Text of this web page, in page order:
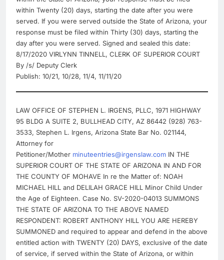
within Twenty (20) days, starting the date after you were
served. If you were served outside the State of Arizona, your
response must be filed within Thirty (30) days, starting the
day after you were served. Signed and sealed this date:
8/17/2020 VIRLYNN TINNELL, CLERK OF SUPERIOR COURT
By /s/ Deputy Clerk
Publish: 10/21, 10/28, 11/4, 11/11/20
LAW OFFICE OF STEPHEN L. IRGENS, PLLC, 1971 HIGHWAY
95 BLDG A SUITE 2, BULLHEAD CITY, AZ 86442 (928) 763-
3533, Stephen L. Irgens, Arizona State Bar No. 021144,
Attorney for
Petitioner/Mother minuteentries@irgenslaw.com IN THE
SUPERIOR COURT OF THE STATE OF ARIZONA IN AND FOR
THE COUNTY OF MOHAVE In re the Matter of: NOAH
MICHAEL HILL and DELILAH GRACE HILL Minor Child Under
the Age of Eighteen. Case No. SV-2020-04013 SUMMONS
THE STATE OF ARIZONA TO THE ABOVE NAMED
RESPONDENT: ROBERT ANTHONY HILL YOU ARE HEREBY
SUMMONED and required to appear and defend in the above
entitled action with TWENTY (20) DAYS, exclusive of the date
of service, if served within the State of Arizona, or within